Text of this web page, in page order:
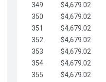
349
$4,679.02
350
$4,679.02
351
$4,679.02
352
$4,679.02
353
$4,679.02
354
$4,679.02
355
$4,679.02